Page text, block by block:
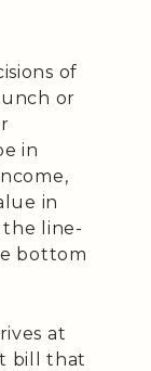
of
or
in
in
line-
bottom
at
bill that